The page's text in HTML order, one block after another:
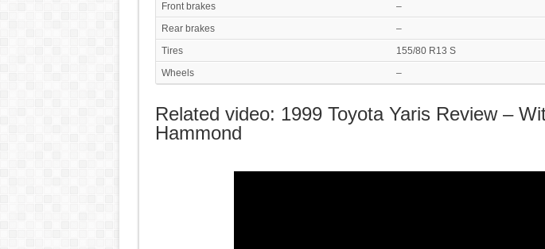
Front brakes
–
Rear brakes
–
Tires
155/80 R13 S
Wheels
–
Related video: 1999 Toyota Yaris Review –
Hammond